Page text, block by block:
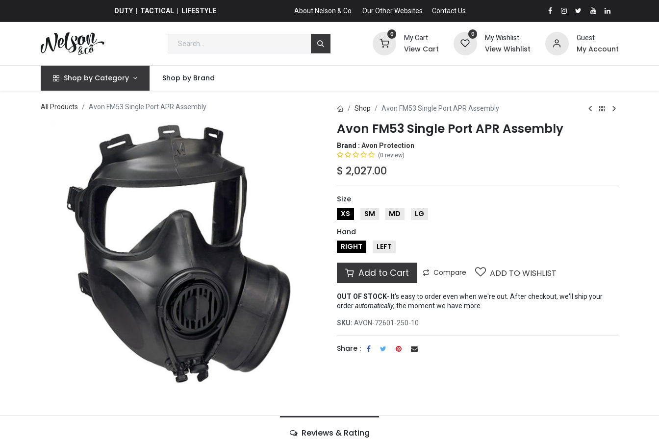
DUTY | TACTICAL | LIFESTYLE About Nelson & Co. Our Other Websites Contact Us
0
My Cart
View Cart
0
My Wishlist
View Wishlist
Guest
My Account
Shop by Category Shop by Brand
All Products Avon FM53 Single Port APR Assembly Shop Avon FM53 Single Port APR Assembly
Avon FM53 Single Port APR Assembly
Brand : Avon Protection
(0 review)
$ 2,027.00
Size
XS
SM MD
LG
Hand
RIGHT
LEFT
Add to Cart Compare ADD TO WISHLIST
OUT OF STOCK- It's easy to order even when we're out. After checkout, we'll ship your
orderautomatically, the moment we have more.
SKU: AVON-72601-250-10
Share :
Reviews & Rating